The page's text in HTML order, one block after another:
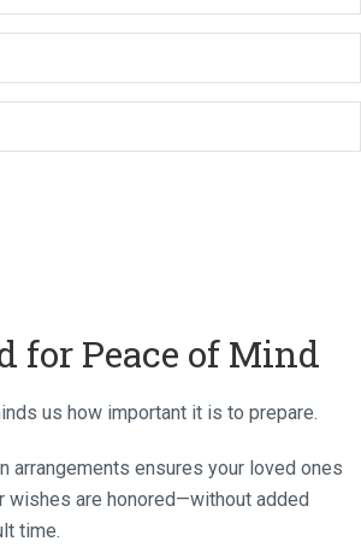
for Peace of Mind
us how important it is to prepare.
arrangements ensures your loved ones
wishes are honored—without added
time.